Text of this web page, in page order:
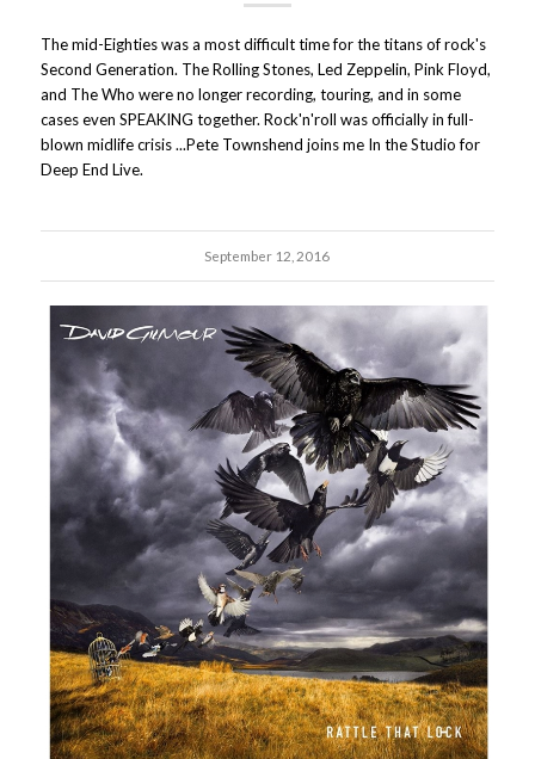
The mid-Eighties was a most difficult time for the titans of rock's
Second Generation. The Rolling Stones, Led Zeppelin, Pink Floyd,
and The Who were no longer recording, touring, and in some
cases even SPEAKING together. Rock'n'roll was officially in full-
blown midlife crisis ...Pete Townshend joins me In the Studio for
Deep End Live.
September 12, 2016